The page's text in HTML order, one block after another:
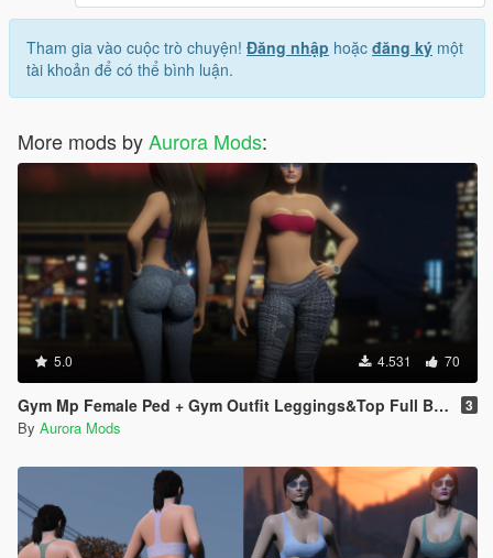
Tham gia vào cuộc trò chuyện! Đăng nhập hoặc đăng ký một
tài khoản để có thể bình luận.
More mods byAurora Mods:
5.0 4.531 70
Gym Mp Female Ped + Gym Outfit Leggings&Top Full Body Mod 3
By Aurora Mods